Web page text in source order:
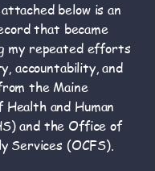
below is an
that became
my repeated efforts
accountability, and
the Maine
and Human
and the Office of
Services (OCFS).